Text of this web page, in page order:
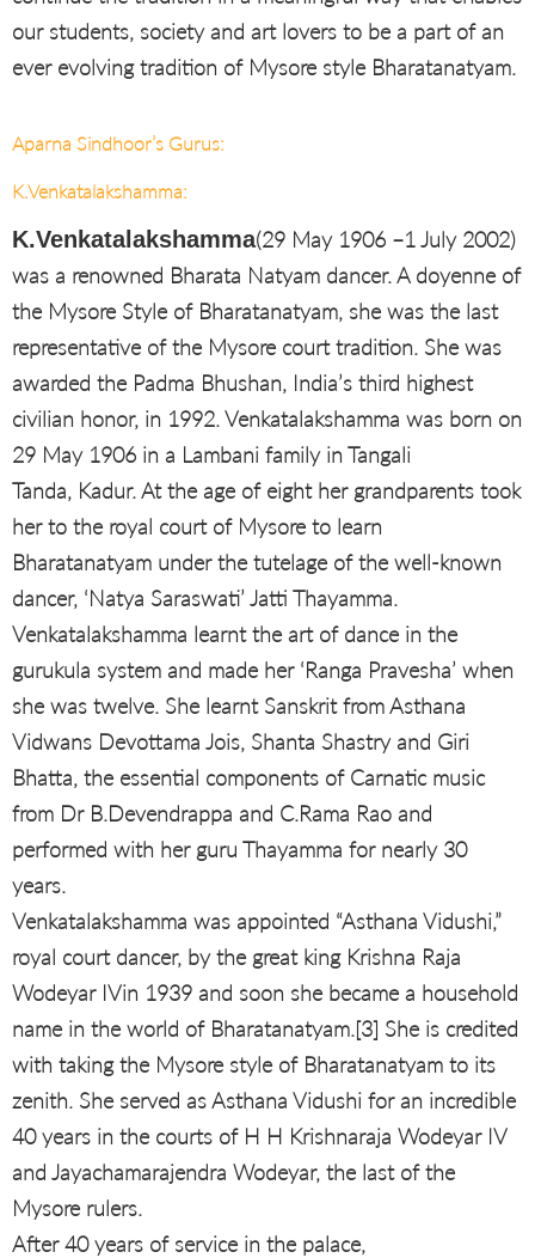
our students, society and art lovers to be a part of an
ever evolving tradition of Mysore style Bharatanatyam.
Aparna Sindhoor’s Gurus:
K.Venkatalakshamma:
K.Venkatalakshamma(29 May 1906 –1 July 2002)
was a renowned Bharata Natyam dancer. A doyenne of
the Mysore Style of Bharatanatyam, she was the last
representative of the Mysore court tradition. She was
awarded the Padma Bhushan, India’s third highest
civilian honor, in 1992. Venkatalakshamma was born on
29 May 1906 in a Lambani family in Tangali
Tanda, Kadur. At the age of eight her grandparents took
her to the royal court of Mysore to learn
Bharatanatyam under the tutelage of the well-known
dancer, ‘Natya Saraswati’ Jatti Thayamma.
Venkatalakshamma learnt the art of dance in the
gurukula system and made her ‘Ranga Pravesha’ when
she was twelve. She learnt Sanskrit from Asthana
Vidwans Devottama Jois, Shanta Shastry and Giri
Bhatta, the essential components of Carnatic music
from Dr B.Devendrappa and C.Rama Rao and
performed with her guru Thayamma for nearly 30
years.
Venkatalakshamma was appointed “Asthana Vidushi,”
royal court dancer, by the great king Krishna Raja
Wodeyar IVin 1939 and soon she became a household
name in the world of Bharatanatyam.[3] She is credited
with taking the Mysore style of Bharatanatyam to its
zenith. She served as Asthana Vidushi for an incredible
40 years in the courts of H H Krishnaraja Wodeyar IV
and Jayachamarajendra Wodeyar, the last of the
Mysore rulers.
After 40 years of service in the palace,